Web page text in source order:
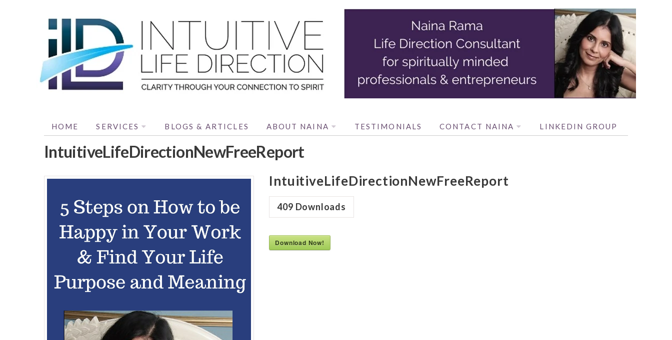
HOME SERVICES BLOGS & ARTICLES ABOUT NAINA TESTIMONIALS CONTACT NAINA LINKEDIN GROUP
IntuitiveLifeDirectionNewFreeReport
IntuitiveLifeDirectionNewFreeReport
409 Downloads
Download Now!